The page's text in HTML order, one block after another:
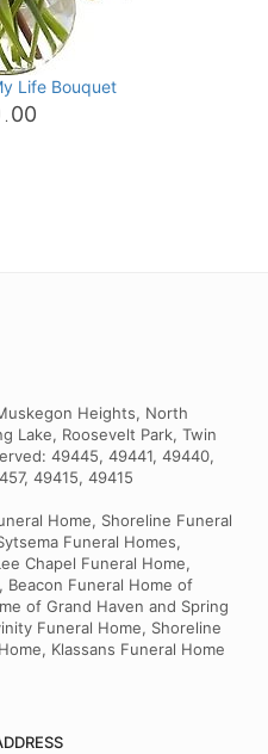
Life Bouquet
. 00
Heights, North
Lake, Roosevelt Park, Twin
49445, 49441, 49440,
49415, 49415
Home, Shoreline Funeral
Funeral Homes,
Chapel Funeral Home,
Beacon Funeral Home of
of Grand Haven and Spring
Funeral Home, Shoreline
Klassans Funeral Home